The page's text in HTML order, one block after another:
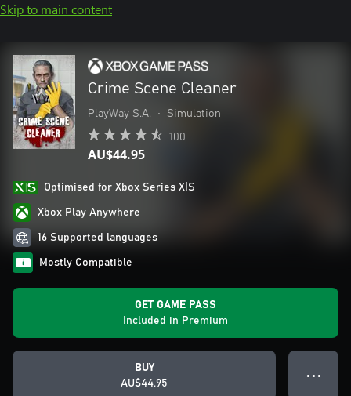
Skip to main content
Crime Scene Cleaner
PlayWay S.A. • Simulation
100
AU$44.95
Optimised for Xbox Series X|S
Xbox Play Anywhere
16 Supported languages
Mostly Compatible
GET GAME PASS
Included in Premium
BUY
AU$44.95
● ● ●